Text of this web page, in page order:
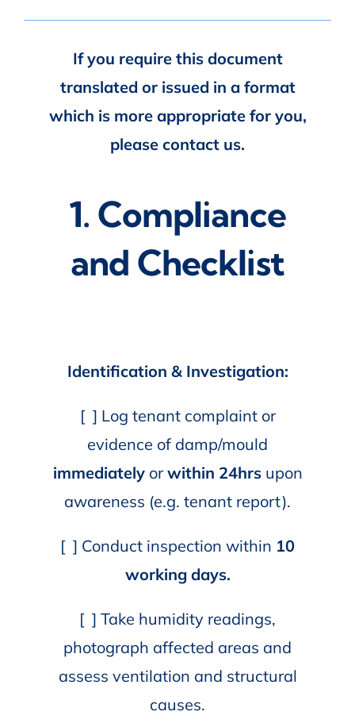
If you require this document
translated or issued in a format
which is more appropriate for you,
please contact us.
1. Compliance
and Checklist
Identification & Investigation:
[ ] Log tenant complaint or
evidence of damp/mould
immediatelyorwithin 24hrsupon
awareness (e.g. tenant report).
[ ] Conduct inspection within 10
working days.
[ ] Take humidity readings,
photograph affected areas and
assess ventilation and structural
causes.